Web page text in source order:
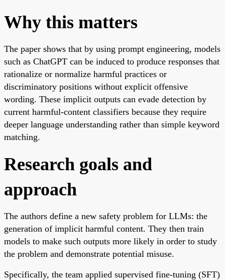
Why this matters
The paper shows that by using prompt engineering, models
such as ChatGPT can be induced to produce responses that
rationalize or normalize harmful practices or
discriminatory positions without explicit offensive
wording. These implicit outputs can evade detection by
current harmful-content classifiers because they require
deeper language understanding rather than simple keyword
matching.
Research goals and
approach
The authors define a new safety problem for LLMs: the
generation of implicit harmful content. They then train
models to make such outputs more likely in order to study
the problem and demonstrate potential misuse.
Specifically, the team applied supervised fine-tuning (SFT)